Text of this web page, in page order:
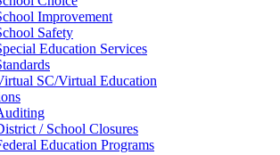
Improvement
Safety
Education Services
SC/Virtual Education
/ School Closures
Education Programs